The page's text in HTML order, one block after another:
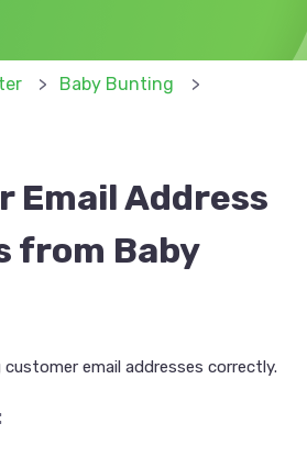
Baby Bunting
Email Address
from Baby
email addresses correctly.